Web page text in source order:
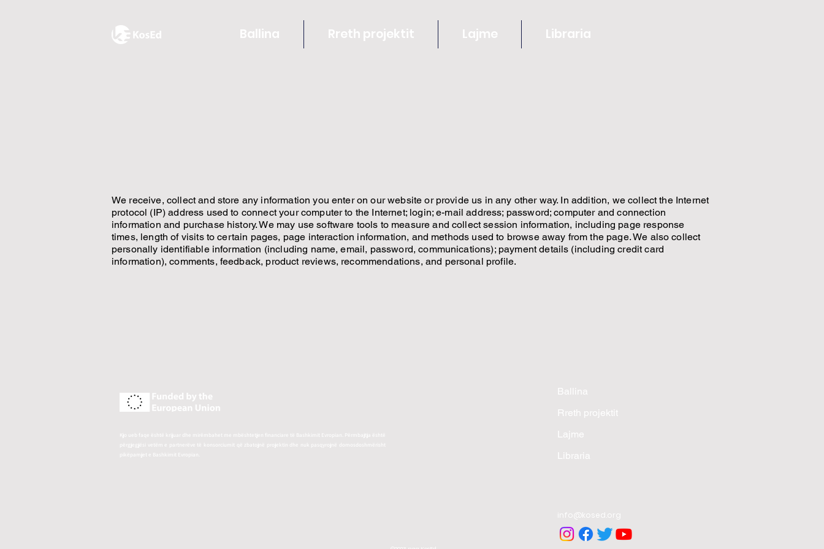
Ballina Rreth projektit Lajme Libraria
We receive, collect and store any information you enter on our website or provide us in any other way. In addition, we collect the Internet
protocol (IP) address used to connect your computer to the Internet; login; e-mail address; password; computer and connection
information and purchase history. We may use software tools to measure and collect session information, including page response
times, length of visits to certain pages, page interaction information, and methods used to browse away from the page. We also collect
personally identifiable information (including name, email, password, communications); payment details (including credit card
information), comments, feedback, product reviews, recommendations, and personal profile.
Kjo ueb faqe është krijuar dhe mirëmbahet me mbështetjen financiare të Bashkimit Evropian. Përmbajtja është
përgjegjësi vetëm e partnerëve të konsorciumit që zbatojnë projektin dhe nuk pasqyrojnë domosdoshmërisht
pikëpamjet e Bashkimit Evropian.
Ballina
Rreth projektit
Lajme
Libraria
info@kosed.org